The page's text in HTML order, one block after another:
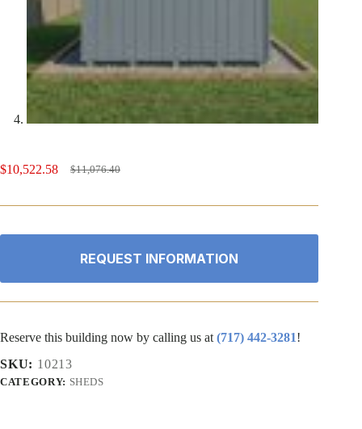
$11,076.40
Original
was:
$10,522.58 Current
is:
REQUEST INFORMATION
Reserve this building now by calling us at (717) 442-3281!
SKU: 10213
CATEGORY: SHEDS